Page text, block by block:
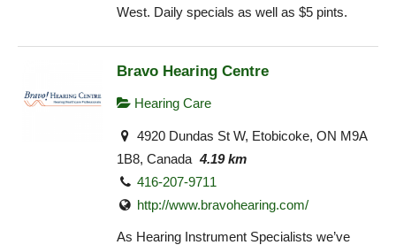
West. Daily specials as well as $5 pints.
Bravo Hearing Centre
Hearing Care
4920 Dundas St W, Etobicoke, ON M9A
1B8, Canada 4.19 km
416-207-9711
http://www.bravohearing.com/
As Hearing Instrument Specialists we’ve